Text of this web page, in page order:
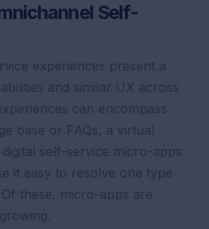
Self-
experiences present a
and similar UX across
can encompass
base or FAQs, a virtual
self-service micro-apps
it easy to resolve one type
these, micro-apps are